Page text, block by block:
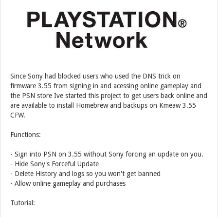
Since Sony had blocked users who used the DNS trick on
firmware 3.55 from signing in and acessing online gameplay and
the PSN store Ive started this project to get users back online and
are available to install Homebrew and backups on Kmeaw 3.55
CFW.
Functions:
- Sign into PSN on 3.55 without Sony forcing an update on you.
- Hide Sony's Forceful Update
- Delete History and logs so you won't get banned
- Allow online gameplay and purchases
Tutorial: